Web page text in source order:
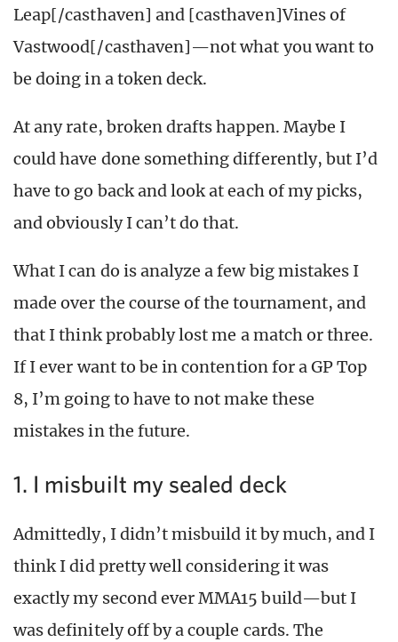
Leap[/casthaven] and [casthaven]Vines of
Vastwood[/casthaven]—not what you want to
be doing in a token deck.
At any rate, broken drafts happen. Maybe I
could have done something differently, but I’d
have to go back and look at each of my picks,
and obviously I can’t do that.
What I can do is analyze a few big mistakes I
made over the course of the tournament, and
that I think probably lost me a match or three.
If I ever want to be in contention for a GP Top
8, I’m going to have to not make these
mistakes in the future.
1. I misbuilt my sealed deck
Admittedly, I didn’t misbuild it by much, and I
think I did pretty well considering it was
exactly my second ever MMA15 build—but I
was definitely off by a couple cards. The